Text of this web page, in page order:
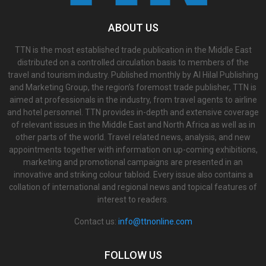
ABOUT US
TTN is the most established trade publication in the Middle East
distributed on a controlled circulation basis to members of the
travel and tourism industry. Published monthly by Al Hilal Publishing
and Marketing Group, the region’s foremost trade publisher, TTN is
aimed at professionals in the industry, from travel agents to airline
and hotel personnel. TTN provides in-depth and extensive coverage
of relevant issues in the Middle East and North Africa as well as in
other parts of the world. Travel related news, analysis, and new
appointments together with information on up-coming exhibitions,
marketing and promotional campaigns are presented in an
innovative and striking colour tabloid. Every issue also contains a
collation of international and regional news and topical features of
interest to readers.
Contact us: info@ttnonline.com
FOLLOW US